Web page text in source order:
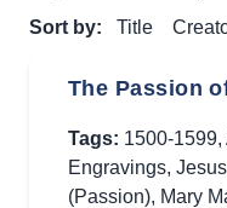
Sort by:
Title
The Passion
Tags: 1500-1599,
Engravings,
(Passion), Mary